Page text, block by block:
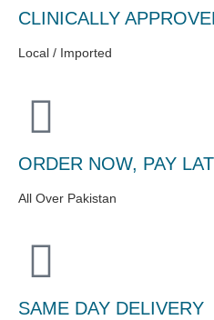
CLINICALLY
Local / Imported
ORDER NOW, PAY
All Over Pakistan
SAME DAY DELIVERY